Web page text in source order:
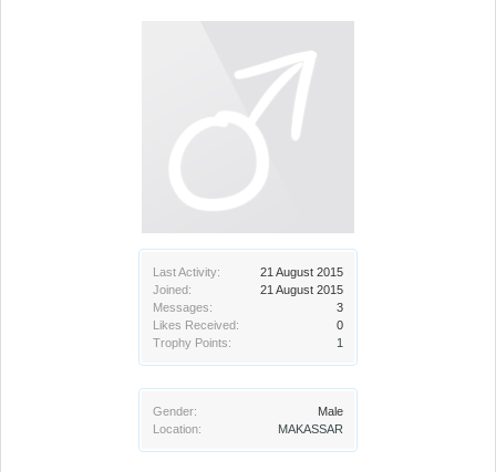
Last Activity:
21 August 2015
Joined:
21 August 2015
Messages:
3
Likes Received:
0
Trophy Points:
1
Gender:
Male
Location:
MAKASSAR